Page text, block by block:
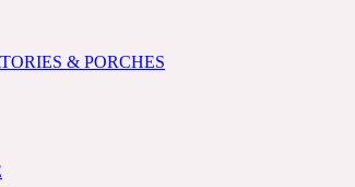
& PORCHES